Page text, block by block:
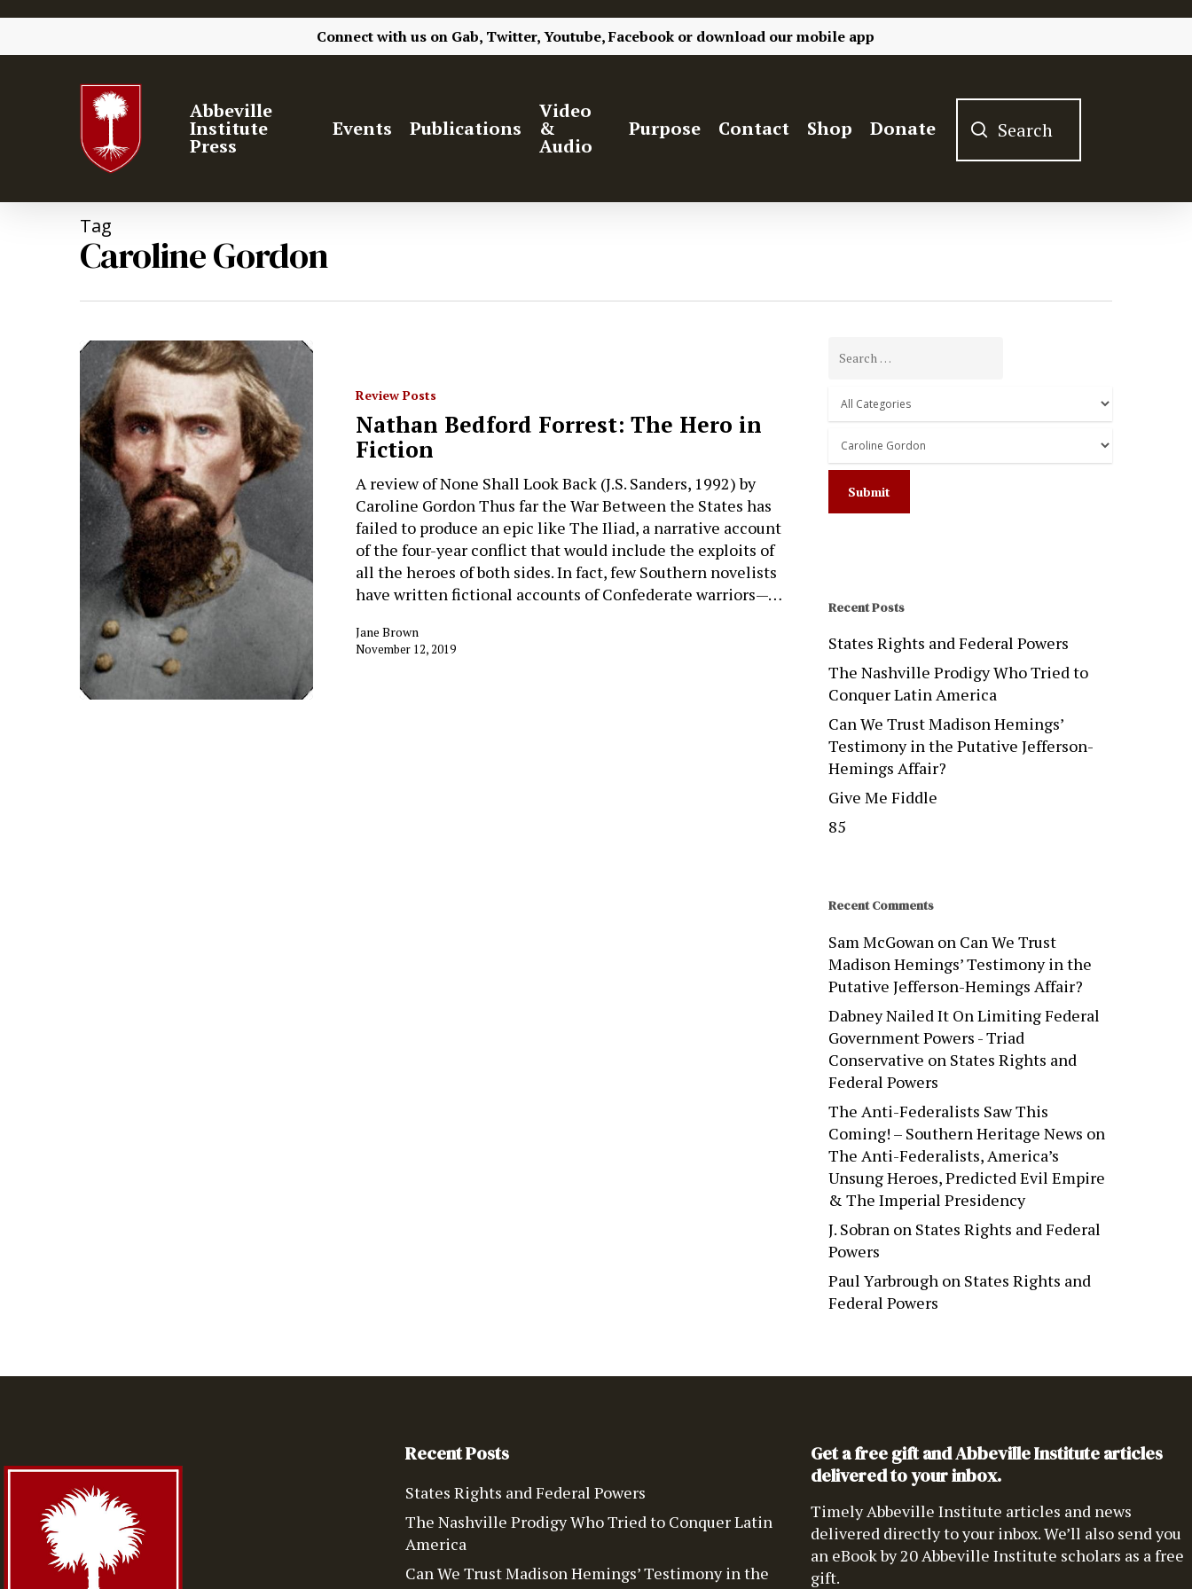
Connect with us on Gab, Twitter, Youtube, Facebook or download our mobile app
Hit enter to search or ESC to close
Abbeville
Institute
Press
Events Publications
Video
&
Audio
Purpose Contact Shop Donate
Tag
Caroline Gordon
Review Posts
Nathan Bedford Forrest: The Hero in
Fiction
A review of None Shall Look Back (J.S. Sanders, 1992) by
Caroline Gordon Thus far the War Between the States has
failed to produce an epic like The Iliad, a narrative account
of the four-year conflict that would include the exploits of
all the heroes of both sides. In fact, few Southern novelists
have written fictional accounts of Confederate warriors—…
Jane Brown
November 12, 2019
Recent Posts
States Rights and Federal Powers
The Nashville Prodigy Who Tried to
Conquer Latin America
Can We Trust Madison Hemings’
Testimony in the Putative Jefferson-
Hemings Affair?
Give Me Fiddle
85
Recent Comments
Sam McGowanon Can We Trust
Madison Hemings’ Testimony in the
Putative Jefferson-Hemings Affair?
Dabney Nailed It On Limiting Federal
Government Powers - Triad
Conservative on States Rights and
Federal Powers
The Anti-Federalists Saw This
Coming! – Southern Heritage News on
The Anti-Federalists, America’s
Unsung Heroes, Predicted Evil Empire
& The Imperial Presidency
J. Sobranon States Rights and Federal
Powers
Paul Yarbroughon States Rights and
Federal Powers
Recent Posts
States Rights and Federal Powers
The Nashville Prodigy Who Tried to Conquer Latin
America
Can We Trust Madison Hemings’ Testimony in the
Get a free gift and Abbeville Institute articles
delivered to your inbox.
Timely Abbeville Institute articles and news
delivered directly to your inbox. We’ll also send you
an eBook by 20 Abbeville Institute scholars as a free
gift.